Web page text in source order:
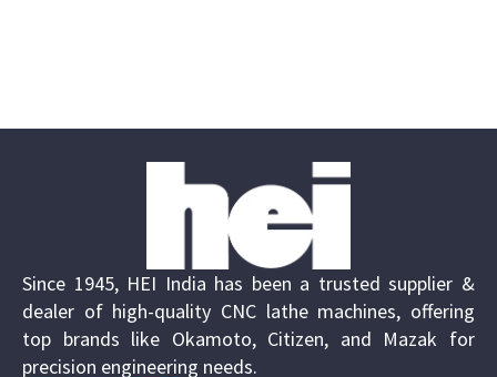
Since 1945, HEI India has been a trusted supplier &
dealer of high-quality CNC lathe machines, offering
top brands like Okamoto, Citizen, and Mazak for
precision engineering needs.